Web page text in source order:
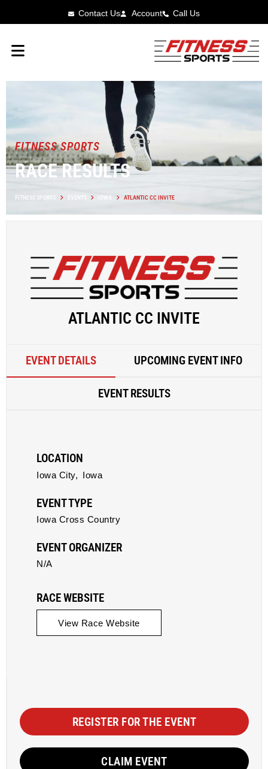
Contact Us Account Call Us
FITNESS SPORTS
RACE RESULTS
FITNESS SPORTS EVENTS IOWA ATLANTIC CC INVITE
ATLANTIC CC INVITE
EVENT DETAILS UPCOMING EVENT INFO
EVENT RESULTS
LOCATION
Iowa City, Iowa
EVENT TYPE
Iowa Cross Country
EVENT ORGANIZER
N/A
RACE WEBSITE
View Race Website
REGISTER FOR THE EVENT
CLAIM EVENT